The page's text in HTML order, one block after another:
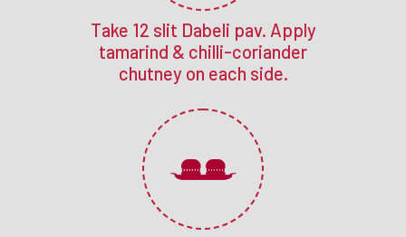
Take 12 slit Dabeli pav. Apply
tamarind & chilli-coriander
chutney on each side.